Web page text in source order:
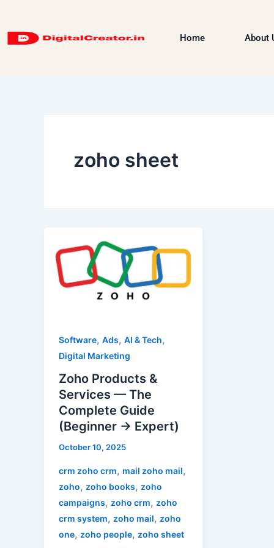
content
Home About
zoho sheet
Software, Ads, AI & Tech,
Digital Marketing
Zoho Products &
Services — The
Complete Guide
(Beginner → Expert)
October 10, 2025
crm zoho crm, mail zoho mail,
zoho, zoho books, zoho
campaigns, zoho crm, zoho
crm system, zoho mail, zoho
one, zoho people, zoho sheet
Products
&
Services
Guide
(Beginner
→
Expert)